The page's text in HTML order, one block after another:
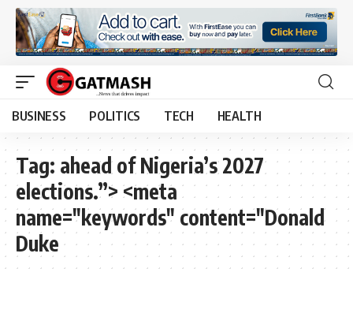
BUSINESS POLITICS TECH HEALTH
Tag: ahead of Nigeria’s 2027
elections.”> <meta
name="keywords" content="Donald
Duke